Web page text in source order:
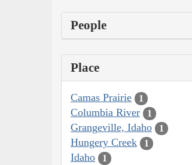
People
Place
Camas Prairie 1
Columbia River 1
Grangeville, Idaho 1
Hungery Creek 1
Idaho 1